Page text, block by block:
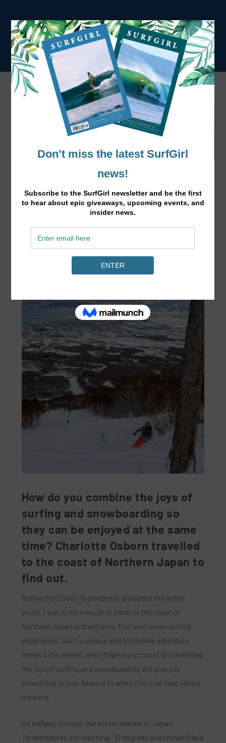
Resort
How do you combine the joys of
surfing and snowboarding so
they can be enjoyed at the same
time? Charlotte Osborn travelled
to the coast of Northern Japan to
find out.
Before the COVID-19 pandemic disrupted the entire
world, I was lucky enough to travel to the coast of
Northern Japan and enjoy my first ever snow-surfing
experience. Such a unique and incredible adventure
needs to be shared, and I hope my account of combining
the joys of surfing and snowboarding will give you
something to look forward to when this is all over. Here’s
my story.
It’s halfway through the winter season in Japan.
Temperatures are reaching -10 degrees and I haven’t laid